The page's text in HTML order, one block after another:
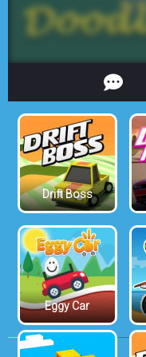
Drift Boss
Eggy Car